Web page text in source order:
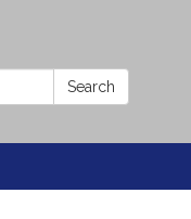
Search